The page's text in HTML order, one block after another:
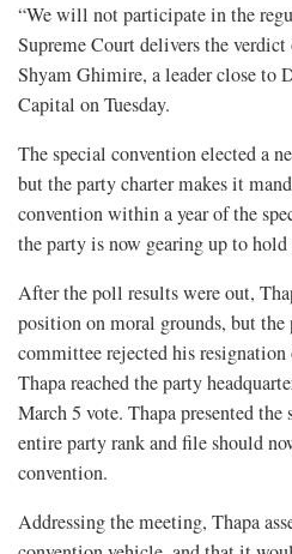
“We will not participate in the
Supreme Court delivers the
Shyam Ghimire, a leader close to
Capital on Tuesday.
The special convention elected a
but the party charter makes it
convention within a year of the
the party is now gearing up to
After the poll results were out,
position on moral grounds, but the
committee rejected his resignation
Thapa reached the party
March 5 vote. Thapa presented the
entire party rank and file should
convention.
Addressing the meeting, Thapa